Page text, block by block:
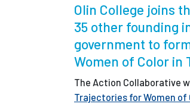
Give to Olin
Olin College joins
35 other founding
government to
Women of Color in
The Action Collaborative
Trajectories for Women of